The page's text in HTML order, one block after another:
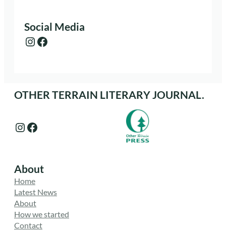
Social Media
Instagram Facebook
OTHER TERRAIN LITERARY JOURNAL.
Instagram Facebook
About
Home
Latest News
About
How we started
Contact